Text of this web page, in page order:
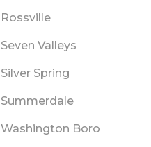
Rossville
Seven Valleys
Silver Spring
Summerdale
Washington Boro